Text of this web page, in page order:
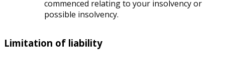
commenced relating to your insolvency or
possible insolvency.
Limitation of liability